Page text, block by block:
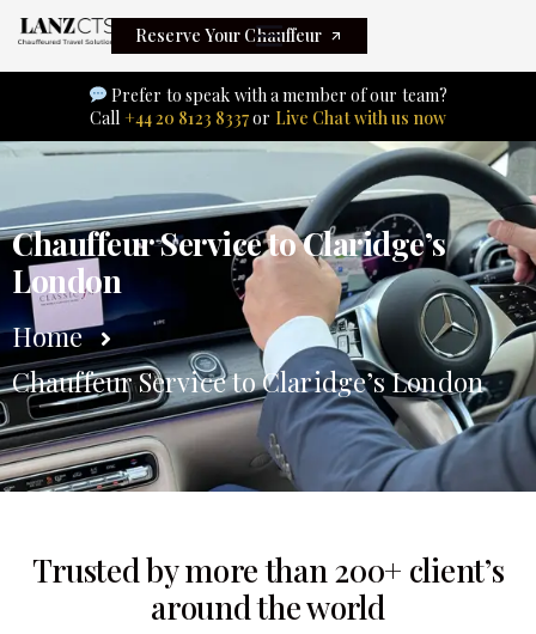
Reserve Your Chauffeur
Prefer to speak with a member of our team?
Call +44 20 8123 8337or Live Chat with us now
Chauffeur Service to Claridge’s
London
Home
Chauffeur Service to Claridge’s London
Trusted by more than 200+ client’s
around the world